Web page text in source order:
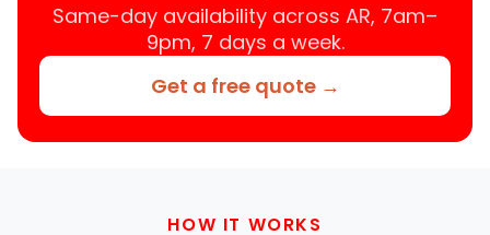
Same-day availability across AR, 7am–
9pm, 7 days a week.
Get a free quote →
HOW IT WORKS